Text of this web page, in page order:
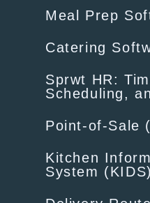
Meal Prep
Catering
Sprwt HR:
Scheduling,
Point-of-Sale
Kitchen
System (KIDS)